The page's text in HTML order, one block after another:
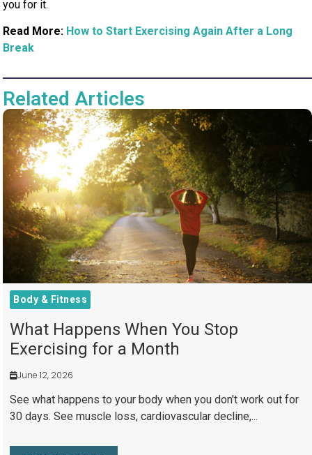
you for it.
Read More: How to Start Exercising Again After a Long
Break
Related Articles
Body & Fitness
What Happens When You Stop
Exercising for a Month
June 12, 2026
See what happens to your body when you don't work out for
30 days. See muscle loss, cardiovascular decline,...